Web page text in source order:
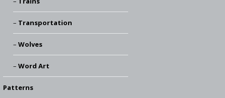
Transportation
Wolves
Word Art
Patterns